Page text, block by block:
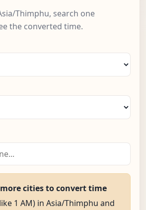
Thimphu, search one
the converted time.
cities to convert time
1 AM) in Asia/Thimphu and